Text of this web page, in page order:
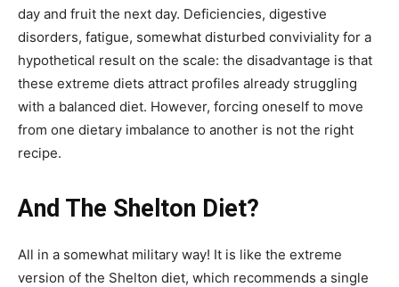
day and fruit the next day. Deficiencies, digestive
disorders, fatigue, somewhat disturbed conviviality for a
hypothetical result on the scale: the disadvantage is that
these extreme diets attract profiles already struggling
with a balanced diet. However, forcing oneself to move
from one dietary imbalance to another is not the right
recipe.
And The Shelton Diet?
All in a somewhat military way! It is like the extreme
version of the Shelton diet, which recommends a single